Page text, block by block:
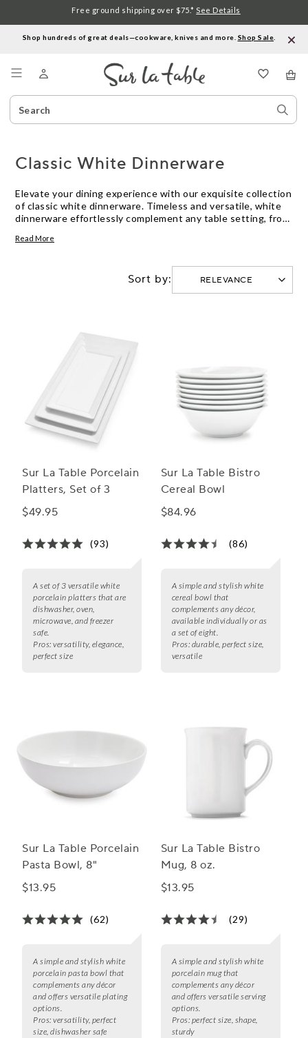
Shop hundreds of great deals—cookware, knives and more. Shop Sale
Search
Catalog
Free ground shipping over $75.* See Details
Classic White Dinnerware
Elevate your dining experience with our exquisite collection
of classic white dinnerware. Timeless and versatile, white
dinnerware effortlessly complement any table setting, from
durability and style in mind, these pieces are perfect for
plates, bowls, and serving dishes to create a cohesive and
sophisticated look for your dining table.
Read More
Sort by:
Sur La Table Porcelain
Platters, Set of 3
$49.95
(93)
A set of 3 versatile white
porcelain platters that are
dishwasher, oven,
microwave, and freezer
safe.
Pros: versatility, elegance,
perfect size
Sur La Table Bistro
Cereal Bowl
$84.96
(86)
A simple and stylish white
cereal bowl that
complements any décor,
available individually or as
a set of eight.
Pros: durable, perfect size,
versatile
Sur La Table Porcelain
Pasta Bowl, 8"
$13.95
(62)
A simple and stylish white
porcelain pasta bowl that
complements any décor
and offers versatile plating
options.
Pros: versatility, perfect
size, dishwasher safe
Sur La Table Bistro
Mug, 8 oz.
$13.95
(29)
A simple and stylish white
porcelain mug that
complements any décor
and offers versatile serving
options.
Pros: perfect size, shape,
sturdy